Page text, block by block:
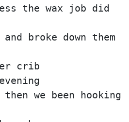
the wax job did
broke down them
crib
we been hooking